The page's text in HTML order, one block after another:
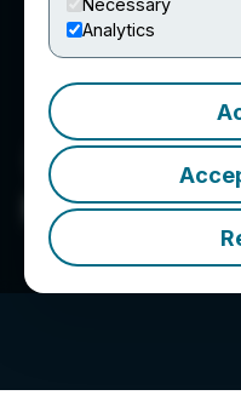
Necessary
Analytics
McLaren